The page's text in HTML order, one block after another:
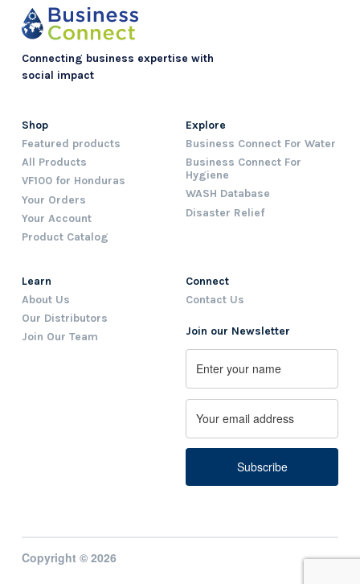
Connecting business expertise with
social impact
Shop
Featured products
All Products
VF100 for Honduras
Your Orders
Your Account
Product Catalog
Explore
Business Connect For Water
Business Connect For
Hygiene
WASH Database
Disaster Relief
Learn
About Us
Our Distributors
Join Our Team
Connect
Contact Us
Join our Newsletter
Name
First
Copyright © 2026